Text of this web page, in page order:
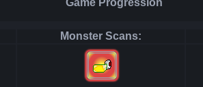
Game Progression
Monster Scans: